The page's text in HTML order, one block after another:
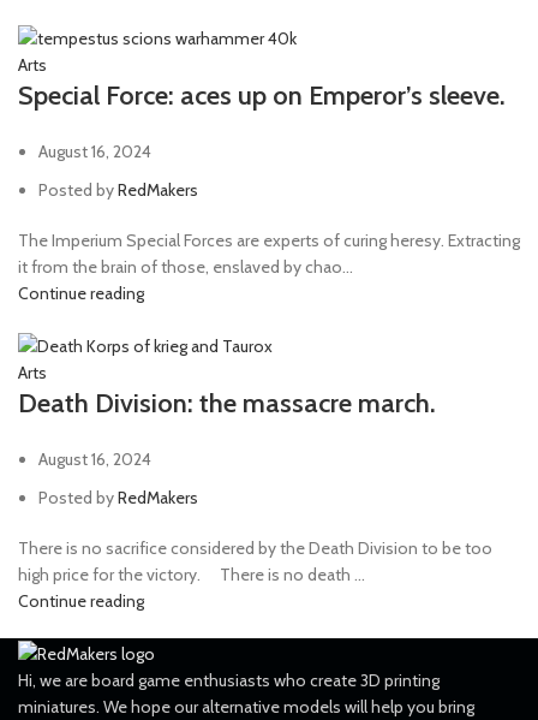
Arts
Special Force: aces up on Emperor’s sleeve.
August 16, 2024
Posted byRedMakers
The Imperium Special Forces are experts of curing heresy. Extracting
it from the brain of those, enslaved by chao...
Continue reading
Arts
Death Division: the massacre march.
August 16, 2024
Posted byRedMakers
There is no sacrifice considered by the Death Division to be too
high price for the victory. ⠀ There is no death ...
Continue reading
Hi, we are board game enthusiasts who create 3D printing
miniatures. We hope our alternative models will help you bring